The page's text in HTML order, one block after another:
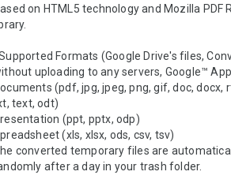
on HTML5 technology and Mozilla PDF
Formats (Google Drive's files,
uploading to any servers, Google™
(pdf, jpg, jpeg, png, gif, doc, docx,
text, odt)
(ppt, pptx, odp)
(xls, xlsx, ods, csv, tsv)
converted temporary files are
after a day in your trash folder.